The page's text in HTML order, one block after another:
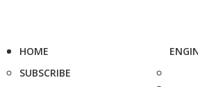
HOME
SUBSCRIBE